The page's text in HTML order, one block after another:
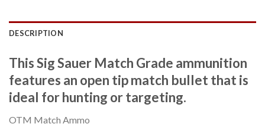
DESCRIPTION
This Sig Sauer Match Grade ammunition
features an open tip match bullet that is
ideal for hunting or targeting.
OTM Match Ammo